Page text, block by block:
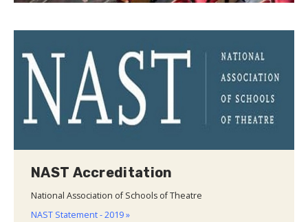
NAST Accreditation
National Association of Schools of Theatre
NAST Statement - 2019 »